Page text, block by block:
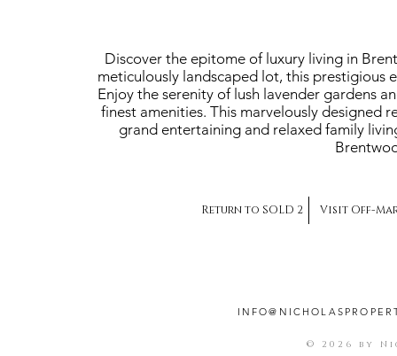
Discover the epitome of luxury living in
meticulously landscaped lot, this prestigious
Enjoy the serenity of lush lavender gardens
finest amenities. This marvelously designed
grand entertaining and relaxed family
Visit Off-
Return to SOLD 2
© 2026 by